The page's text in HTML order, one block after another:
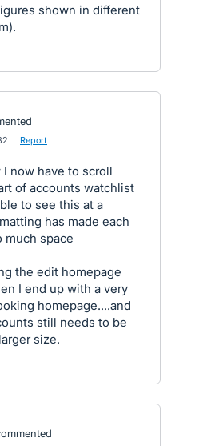
shown in different
Report
now have to scroll
of accounts watchlist
to see this at a
has made each
much space
the edit homepage
I end up with a very
homepage....and
still needs to be
size.